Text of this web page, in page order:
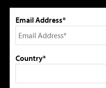
Email Address*
Country*